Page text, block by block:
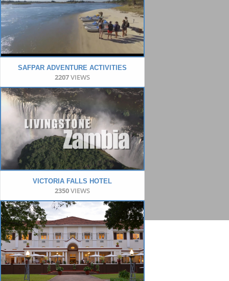
SAFPAR ADVENTURE ACTIVITIES
2207VIEWS
VICTORIA FALLS HOTEL
2350VIEWS